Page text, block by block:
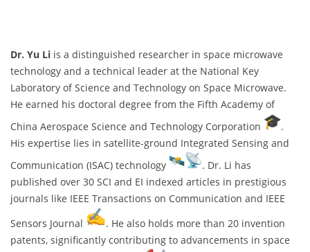
Dr. Yu Li is a distinguished researcher in space microwave
technology and a technical leader at the National Key
Laboratory of Science and Technology on Space Microwave.
He earned his doctoral degree from the Fifth Academy of
China Aerospace Science and Technology Corporation
.
His expertise lies in satellite-ground Integrated Sensing and
Communication (ISAC) technology
. Dr. Li has
published over 30 SCI and EI indexed articles in prestigious
journals like IEEE Transactions on Communication and IEEE
Sensors Journal
. He also holds more than 20 invention
patents, significantly contributing to advancements in space